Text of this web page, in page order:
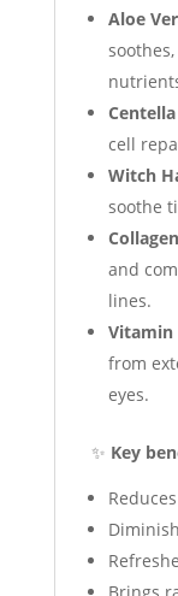
Aloe
cell
Witch
soothe
and
lines.
Vitamin
from
eyes.
✨ Key